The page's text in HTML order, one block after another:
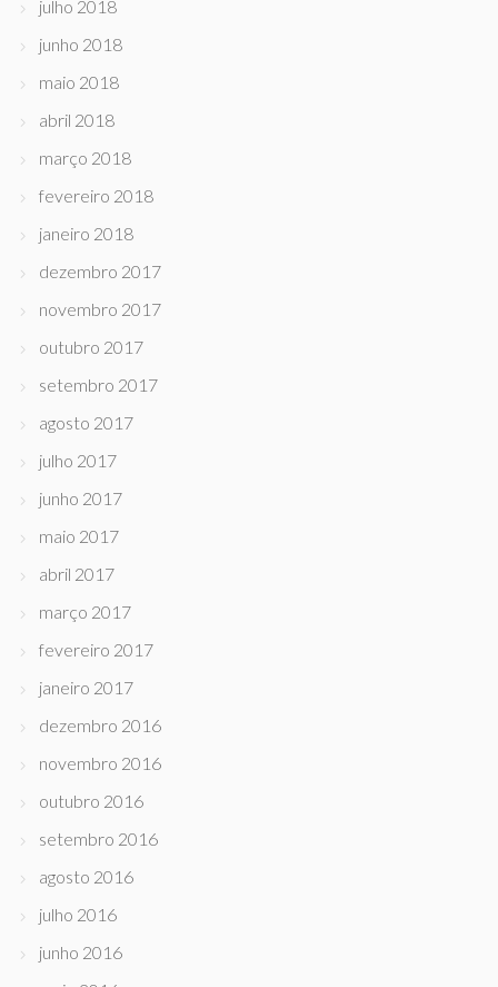
julho 2018
junho 2018
maio 2018
abril 2018
março 2018
fevereiro 2018
janeiro 2018
dezembro 2017
novembro 2017
outubro 2017
setembro 2017
agosto 2017
julho 2017
junho 2017
maio 2017
abril 2017
março 2017
fevereiro 2017
janeiro 2017
dezembro 2016
novembro 2016
outubro 2016
setembro 2016
agosto 2016
julho 2016
junho 2016